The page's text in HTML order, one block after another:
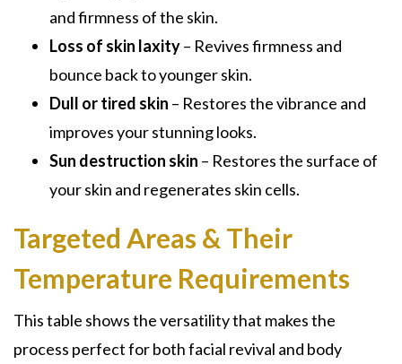
and firmness of the skin.
Loss of skin laxity– Revives firmness and
bounce back to younger skin.
Dull or tired skin – Restores the vibrance and
improves your stunning looks.
Sun destruction skin – Restores the surface of
your skin and regenerates skin cells.
Targeted Areas & Their
Temperature Requirements
This table shows the versatility that makes the
process perfect for both facial revival and body